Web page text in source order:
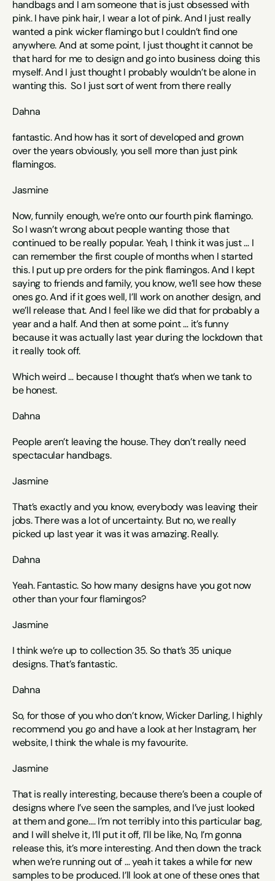
handbags and I am someone that is just obsessed with
pink. I have pink hair, I wear a lot of pink. And I just really
wanted a pink wicker flamingo but I couldn’t find one
anywhere. And at some point, I just thought it cannot be
that hard for me to design and go into business doing this
myself. And I just thought I probably wouldn’t be alone in
wanting this.  So I just sort of went from there really
Dahna
fantastic. And how has it sort of developed and grown
over the years obviously, you sell more than just pink
flamingos.
Jasmine
Now, funnily enough, we’re onto our fourth pink flamingo.
So I wasn’t wrong about people wanting those that
continued to be really popular. Yeah, I think it was just … I
can remember the first couple of months when I started
this. I put up pre orders for the pink flamingos. And I kept
saying to friends and family, you know, we’ll see how these
ones go. And if it goes well, I’ll work on another design, and
we’ll release that. And I feel like we did that for probably a
year and a half. And then at some point … it’s funny
because it was actually last year during the lockdown that
it really took off.
Which weird … because I thought that’s when we tank to
be honest.
Dahna
People aren’t leaving the house. They don’t really need
spectacular handbags.
Jasmine
That’s exactly and you know, everybody was leaving their
jobs. There was a lot of uncertainty. But no, we really
picked up last year it was it was amazing. Really.
Dahna
Yeah. Fantastic. So how many designs have you got now
other than your four flamingos?
Jasmine
I think we’re up to collection 35. So that’s 35 unique
designs. That’s fantastic.
Dahna
So, for those of you who don’t know, Wicker Darling, I highly
recommend you go and have a look at her Instagram, her
website, I think the whale is my favourite.
Jasmine
That is really interesting, because there’s been a couple of
designs where I’ve seen the samples, and I’ve just looked
at them and gone…. I’m not terribly into this particular bag,
and I will shelve it, I’ll put it off, I’ll be like, No, I’m gonna
release this, it’s more interesting. And then down the track
when we’re running out of … yeah it takes a while for new
samples to be produced. I’ll look at one of these ones that